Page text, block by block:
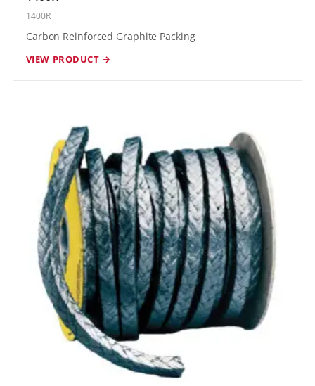
1400R
Carbon Reinforced Graphite Packing
VIEW PRODUCT →